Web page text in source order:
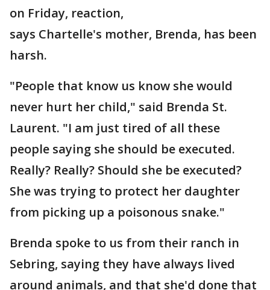
on Friday, reaction,
says Chartelle's mother, Brenda, has been
harsh.
"People that know us know she would
never hurt her child," said Brenda St.
Laurent. "I am just tired of all these
people saying she should be executed.
Really? Really? Should she be executed?
She was trying to protect her daughter
from picking up a poisonous snake."
Brenda spoke to us from their ranch in
Sebring, saying they have always lived
around animals, and that she'd done that